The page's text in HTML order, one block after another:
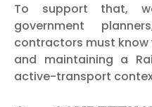
To support that,
government
contractors must know
and maintaining a
active-transport